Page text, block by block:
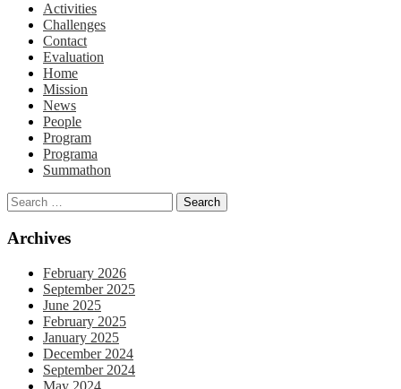
Activities
Challenges
Contact
Evaluation
Home
Mission
News
People
Program
Programa
Summathon
Archives
February 2026
September 2025
June 2025
February 2025
January 2025
December 2024
September 2024
May 2024